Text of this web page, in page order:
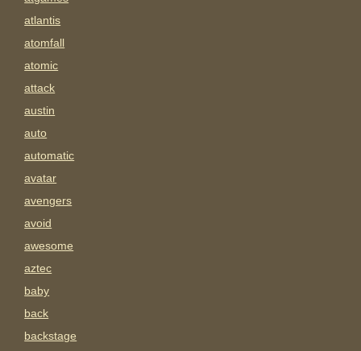
atlantis
atomfall
atomic
attack
austin
auto
automatic
avatar
avengers
avoid
awesome
aztec
baby
back
backstage